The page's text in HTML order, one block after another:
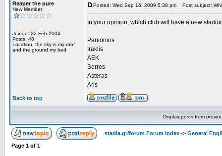
Reaper the pure
New Member
Joined: 22 Feb 2004
Posts: 48
Location: the sky is my roof
and the ground my bed
Posted: Wed Sep 16, 2009 5:38 pm Post subject:
In your opinion, which club will have a new
Panionios
Iraklis
AEK
Serres
Asteras
Aris
Back to top
Display posts from
stadia.gr/forum Forum Index -> General
Page 1 of 1